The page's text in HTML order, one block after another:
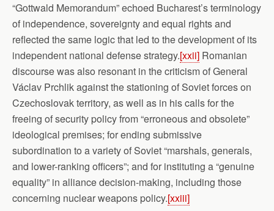
“Gottwald Memorandum” echoed Bucharest’s terminology
of independence, sovereignty and equal rights and
reflected the same logic that led to the development of its
independent national defense strategy.[xxii] Romanian
discourse was also resonant in the criticism of General
Václav Prchlik against the stationing of Soviet forces on
Czechoslovak territory, as well as in his calls for the
freeing of security policy from “erroneous and obsolete”
ideological premises; for ending submissive
subordination to a variety of Soviet “marshals, generals,
and lower-ranking officers”; and for instituting a “genuine
equality” in alliance decision-making, including those
concerning nuclear weapons policy.[xxiii]